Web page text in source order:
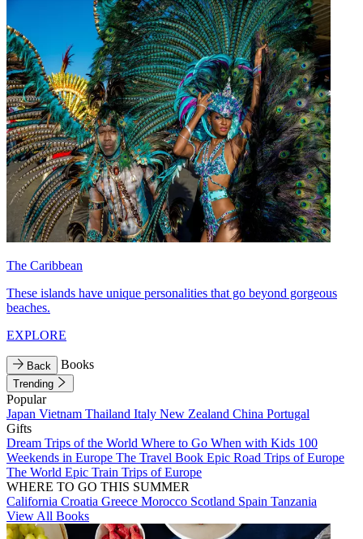
The Caribbean
These islands have unique personalities that go beyond gorgeous
beaches.
EXPLORE
Back Books
Trending
Popular
Japan Vietnam Thailand Italy New Zealand China Portugal
Gifts
Dream Trips of the World Where to Go When with Kids 100
Weekends in Europe The Travel Book Epic Road Trips of Europe
The World Epic Train Trips of Europe
WHERE TO GO THIS SUMMER
California Croatia Greece Morocco Scotland Spain Tanzania
View All Books